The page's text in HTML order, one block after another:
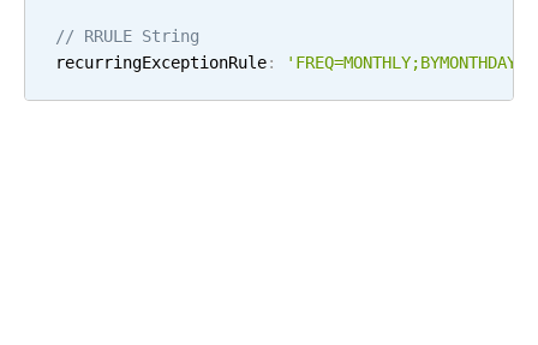
Pickers & dropdowns
// RRULE String
recurringExceptionRule: 'FREQ=MONTHLY;BYMONTHDAY=